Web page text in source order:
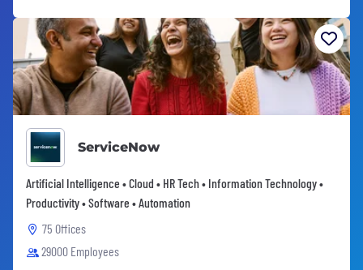
ServiceNow
Artificial Intelligence • Cloud • HR Tech • Information Technology •
Productivity • Software • Automation
75 Offices
29000 Employees